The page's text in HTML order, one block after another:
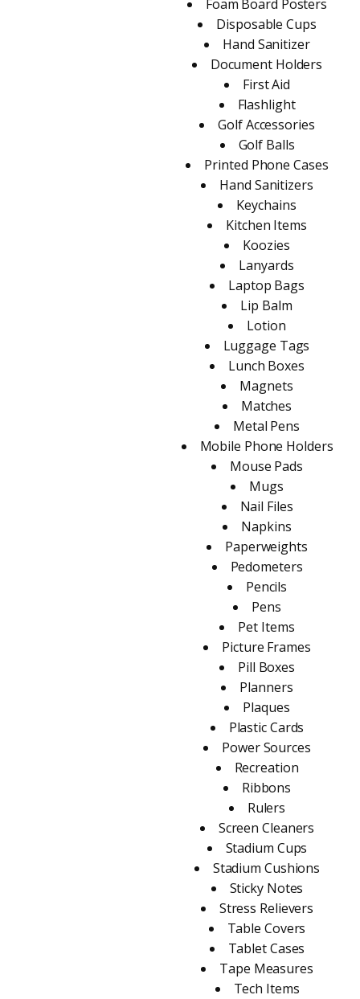
Foam Board Posters
Disposable Cups
Hand Sanitizer
Document Holders
First Aid
Flashlight
Golf Accessories
Golf Balls
Printed Phone Cases
Hand Sanitizers
Keychains
Kitchen Items
Koozies
Lanyards
Laptop Bags
Lip Balm
Lotion
Luggage Tags
Lunch Boxes
Magnets
Matches
Metal Pens
Mobile Phone Holders
Mouse Pads
Mugs
Nail Files
Napkins
Paperweights
Pedometers
Pencils
Pens
Pet Items
Picture Frames
Pill Boxes
Planners
Plaques
Plastic Cards
Power Sources
Recreation
Ribbons
Rulers
Screen Cleaners
Stadium Cups
Stadium Cushions
Sticky Notes
Stress Relievers
Table Covers
Tablet Cases
Tape Measures
Tech Items